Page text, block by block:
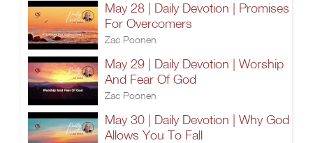
May 28 | Daily Devotion | Promises
For Overcomers
Zac Poonen
May 29 | Daily Devotion | Worship
And Fear Of God
Zac Poonen
May 30 | Daily Devotion | Why God
Allows You To Fall